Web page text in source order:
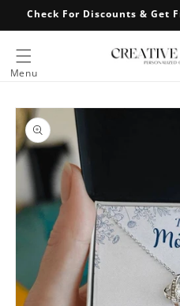
Skip to
Check For Discounts & Get
Menu
Skip to
product
information